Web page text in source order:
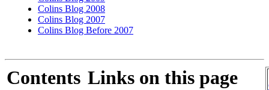
Colins Blog 2008
Colins Blog 2007
Colins Blog Before 2007
Contents Links on this page